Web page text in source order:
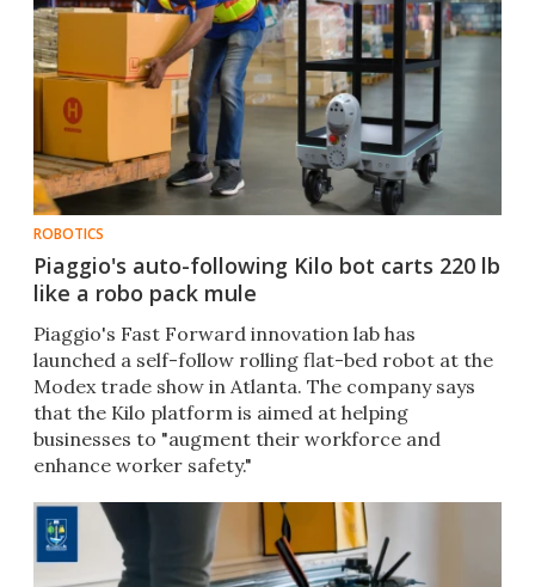
ROBOTICS
Piaggio's auto-following Kilo bot carts 220 lb
like a robo pack mule
Piaggio's Fast Forward innovation lab has
launched a self-follow rolling flat-bed robot at the
Modex trade show in Atlanta. The company says
that the Kilo platform is aimed at helping
businesses to "augment their workforce and
enhance worker safety."